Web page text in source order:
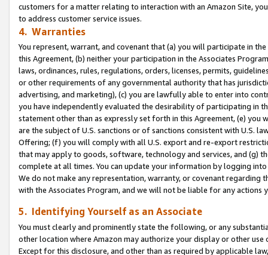
customers for a matter relating to interaction with an Amazon Site,
to address customer service issues.
4. Warranties
You represent, warrant, and covenant that (a) you will participate in
this Agreement, (b) neither your participation in the Associates
laws, ordinances, rules, regulations, orders, licenses, permits,
or other requirements of any governmental authority that has
advertising, and marketing), (c) you are lawfully able to enter into
you have independently evaluated the desirability of participating in
statement other than as expressly set forth in this Agreement, (e)
are the subject of U.S. sanctions or of sanctions consistent with U.S.
Offering; (f) you will comply with all U.S. export and re-export
that may apply to goods, software, technology and services, and (g)
complete at all times. You can update your information by logging
We do not make any representation, warranty, or covenant regarding
with the Associates Program, and we will not be liable for any actions
5. Identifying Yourself as an Associate
You must clearly and prominently state the following, or any
other location where Amazon may authorize your display or other use
Except for this disclosure, and other than as required by applicable